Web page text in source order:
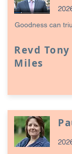
Goodness can
Revd Tony
Miles